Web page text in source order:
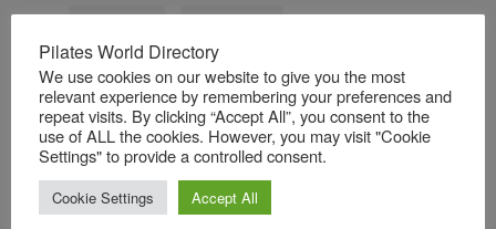
About
Georgia has worked in the fitness industry
since 2015 and fell in love with Pilates and
all it has to offer. After working as an
instructor and managing a studio, Georgia
Pilates World Directory
We use cookies on our website to give you the most
relevant experience by remembering your preferences and
repeat visits. By clicking “Accept All”, you consent to the
use of ALL the cookies. However, you may visit "Cookie
Settings" to provide a controlled consent.
Cookie Settings Accept All